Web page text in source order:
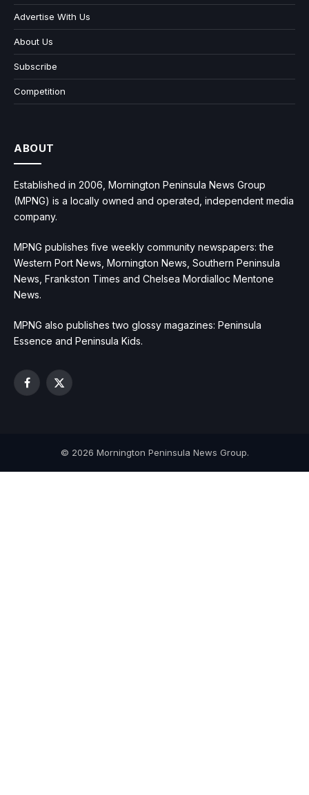
Advertise With Us
About Us
Subscribe
Competition
ABOUT
Established in 2006, Mornington Peninsula News Group
(MPNG) is a locally owned and operated, independent media
company.
MPNG publishes five weekly community newspapers: the
Western Port News, Mornington News, Southern Peninsula
News, Frankston Times and Chelsea Mordialloc Mentone
News.
MPNG also publishes two glossy magazines: Peninsula
Essence and Peninsula Kids.
Facebook
X
© 2026 Mornington Peninsula News Group.